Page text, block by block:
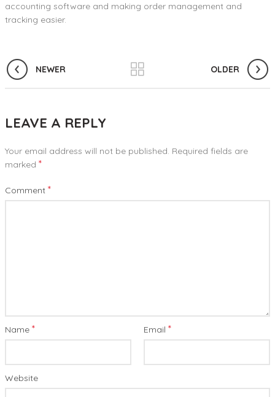
accounting software and making order management and
tracking easier.
NEWER OLDER
LEAVE A REPLY
Your email address will not be published. Required fields are
marked *
Comment *
Name * Email *
Website